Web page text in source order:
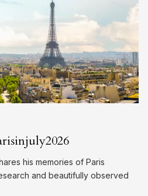
his memories of Paris
and beautifully observed